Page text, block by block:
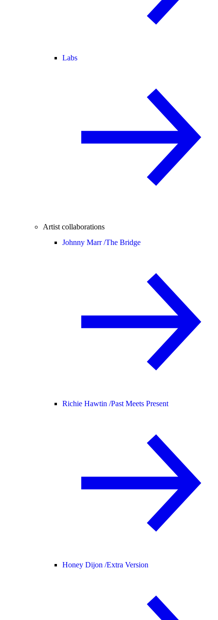
Labs
Artist collaborations
Johnny Marr /The Bridge
Richie Hawtin /Past Meets Present
Honey Dijon /Extra Version